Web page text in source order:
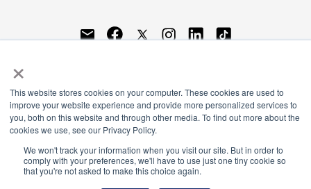
×
This website stores cookies on your computer. These cookies are used to
improve your website experience and provide more personalized services to
you, both on this website and through other media. To find out more about the
cookies we use, see our Privacy Policy.
We won't track your information when you visit our site. But in order to
comply with your preferences, we'll have to use just one tiny cookie so
that you're not asked to make this choice again.
National Principals Association
© 2026
Terms of Use
Privacy Policy
Linking Policy
Social Media Guidelines
Media